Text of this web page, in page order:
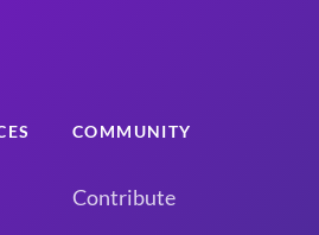
COMMUNITY
Contribute